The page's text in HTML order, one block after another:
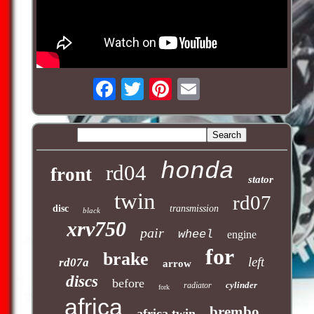
front rd04 honda stator
disc black twin transmission rd07
xrv750 pair wheel engine
rd07a brake arrow for left
discs before fork radiator cylinder
africa